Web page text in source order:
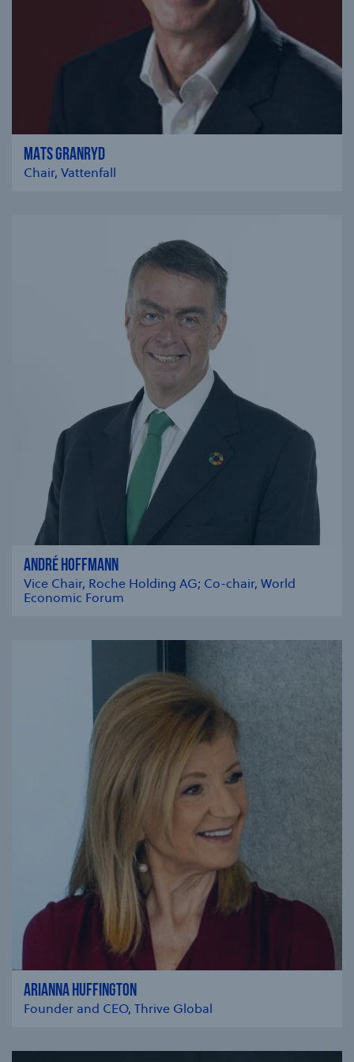
MATS GRANRYD
Chair, Vattenfall
ANDRÉ HOFFMANN
Vice Chair, Roche Holding AG; Co-chair, World
Economic Forum
ARIANNA HUFFINGTON
Founder and CEO, Thrive Global